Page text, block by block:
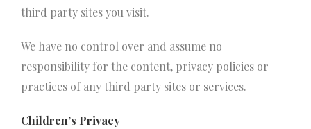
third party sites you visit.
We have no control over and assume no
responsibility for the content, privacy policies or
practices of any third party sites or services.
Children’s Privacy